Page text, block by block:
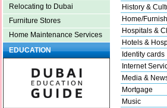
Relocating to Dubai
Furniture Stores
Home Maintenance Services
EDUCATION
History &
Home/
Hospitals &
Hotels &
Identity cards
Internet
Media &
Mortgage
Music